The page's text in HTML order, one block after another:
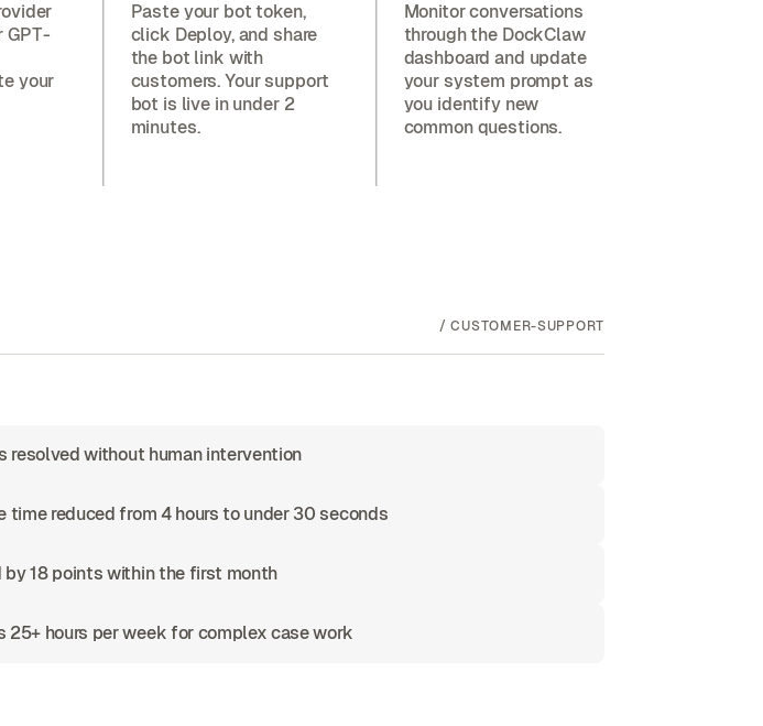
GPT-
your
Paste your bot token,
click Deploy, and share
the bot link with
customers. Your support
bot is live in under 2
minutes.
Monitor conversations
through the DockClaw
dashboard and update
your system prompt as
you identify new
common questions.
/CUSTOMER-SUPPORT
resolved without human intervention
time reduced from 4 hours to under 30 seconds
by 18 points within the first month
25+ hours per week for complex case work